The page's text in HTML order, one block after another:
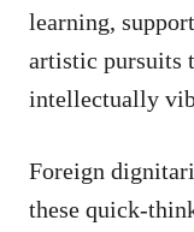
learning,
artistic pursuits
intellectually
Foreign
these quick-